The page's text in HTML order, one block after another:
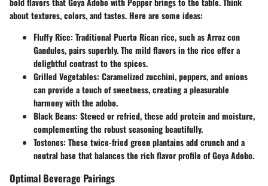
about textures, colors, and tastes. Here are some ideas:
Fluffy Rice: Traditional Puerto Rican rice, such as Arroz con
Gandules, pairs superbly. The mild flavors in the rice offer a
delightful contrast to the spices.
Grilled Vegetables: Caramelized zucchini, peppers, and onions
can provide a touch of sweetness, creating a pleasurable
harmony with the adobo.
Black Beans: Stewed or refried, these add protein and moisture,
complementing the robust seasoning beautifully.
Tostones: These twice-fried green plantains add crunch and a
neutral base that balances the rich flavor profile of Goya Adobo.
Optimal Beverage Pairings